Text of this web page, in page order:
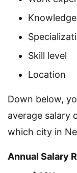
Skill level
Location
Down below,
average salary
which city in
Annual Salary